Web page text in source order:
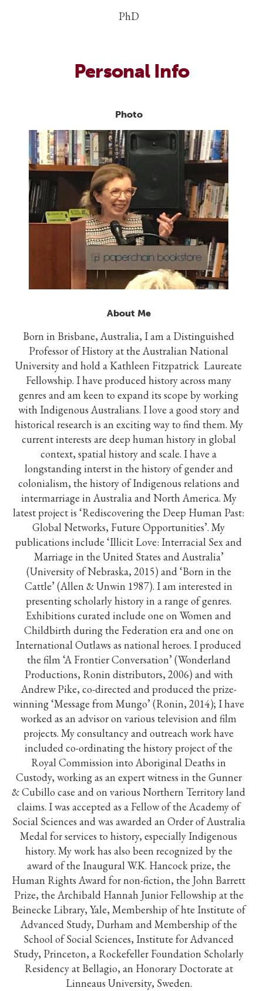
PhD
Personal Info
Photo
About Me
Born in Brisbane, Australia, I am a Distinguished
Professor of History at the Australian National
University and hold a Kathleen Fitzpatrick Laureate
Fellowship. I have produced history across many
genres and am keen to expand its scope by working
with Indigenous Australians. I love a good story and
historical research is an exciting way to find them. My
current interests are deep human history in global
context, spatial history and scale. I have a
longstanding interst in the history of gender and
colonialism, the history of Indigenous relations and
intermarriage in Australia and North America. My
latest project is ‘Rediscovering the Deep Human Past:
Global Networks, Future Opportunities’. My
publications include ‘Illicit Love: Interracial Sex and
Marriage in the United States and Australia’
(University of Nebraska, 2015) and ‘Born in the
Cattle’ (Allen & Unwin 1987). I am interested in
presenting scholarly history in a range of genres.
Exhibitions curated include one on Women and
Childbirth during the Federation era and one on
International Outlaws as national heroes. I produced
the film ‘A Frontier Conversation’ (Wonderland
Productions, Ronin distributors, 2006) and with
Andrew Pike, co-directed and produced the prize-
winning ‘Message from Mungo’ (Ronin, 2014); I have
worked as an advisor on various television and film
projects. My consultancy and outreach work have
included co-ordinating the history project of the
Royal Commission into Aboriginal Deaths in
Custody, working as an expert witness in the Gunner
& Cubillo case and on various Northern Territory land
claims. I was accepted as a Fellow of the Academy of
Social Sciences and was awarded an Order of Australia
Medal for services to history, especially Indigenous
history. My work has also been recognized by the
award of the Inaugural W.K. Hancock prize, the
Human Rights Award for non-fiction, the John Barrett
Prize, the Archibald Hannah Junior Fellowship at the
Beinecke Library, Yale, Membership of hte Institute of
Advanced Study, Durham and Membership of the
School of Social Sciences, Institute for Advanced
Study, Princeton, a Rockefeller Foundation Scholarly
Residency at Bellagio, an Honorary Doctorate at
Linneaus University, Sweden.